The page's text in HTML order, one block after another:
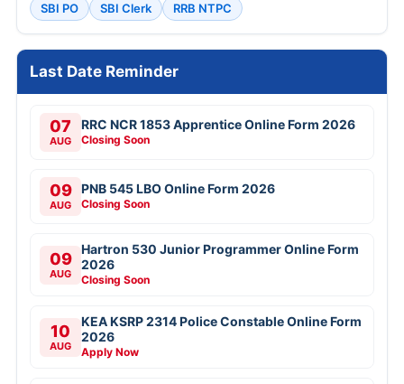
SBI PO
SBI Clerk RRB NTPC
Last Date Reminder
07
AUG
RRC NCR 1853 Apprentice Online Form 2026
Closing Soon
09
AUG
PNB 545 LBO Online Form 2026
Closing Soon
09
AUG
Hartron 530 Junior Programmer Online Form
2026
Closing Soon
10
AUG
KEA KSRP 2314 Police Constable Online Form
2026
Apply Now